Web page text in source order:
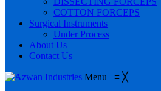
COTTON FORCEPS
Surgical Instruments
Under Process
About Us
Contact Us
Menu ≡ ╳